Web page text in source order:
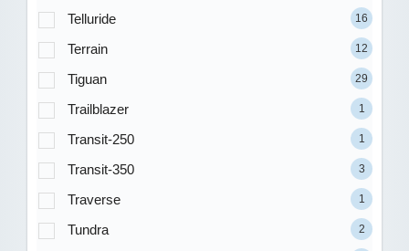
Telluride 16
Terrain 12
Tiguan 29
Trailblazer 1
Transit-250 1
Transit-350 3
Traverse 1
Tundra 2